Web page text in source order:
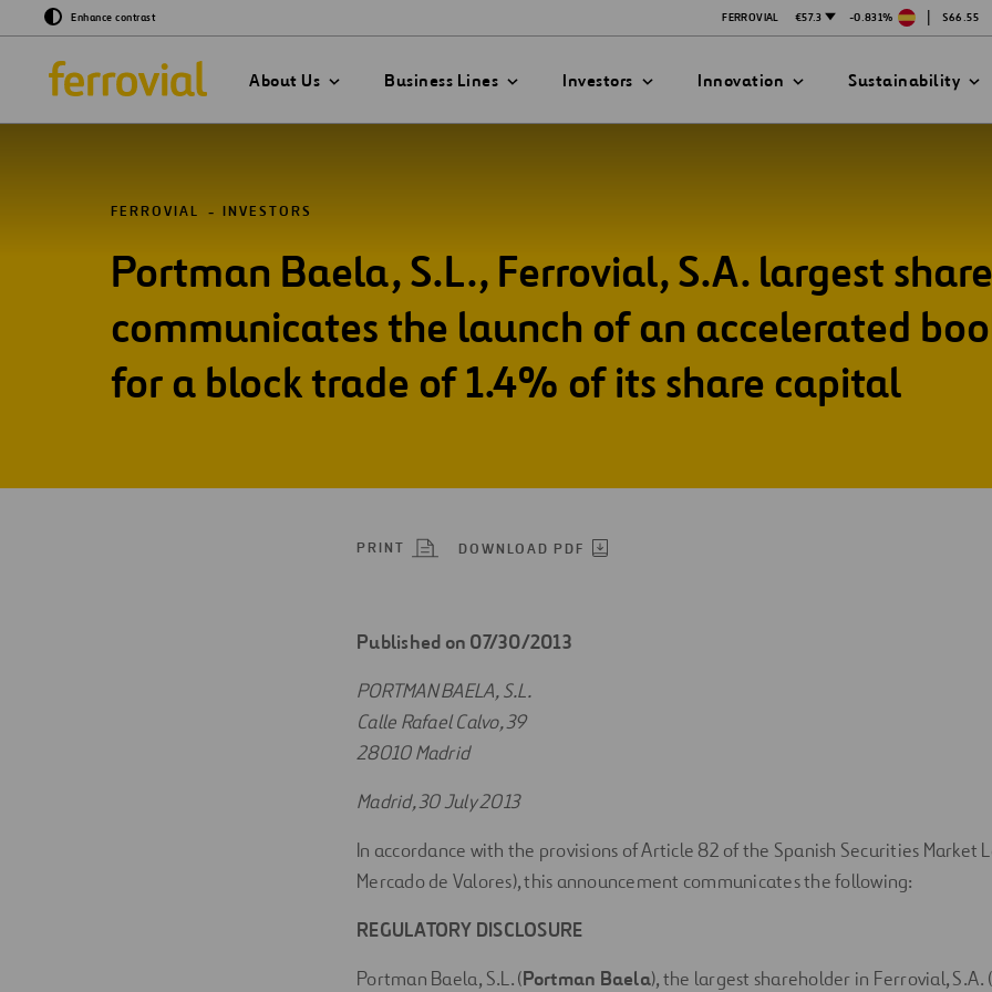
Enhance contrast FERROVIAL €57.3 -0.831% | $66.55
GO TO OUR COMPANY
Chairman
Board of Directors
GO TO EVENTS & PRESENTATIONS
Presentations
GO TO OUR INNOVATION STRATEGY
What If…?
Venture Lab
Engineering
Safety
Technologies
GO TO SUSTAINABILITY
Sustainability Strategy
2030
Sustainability Indexes
About Us Business Lines Investors Innovation Sustainability
FERROVIAL INVESTORS
Portman Baela, S.L., Ferrovial, S.A. largest
communicates the launch of an accelerated
for a block trade of 1.4% of its share capital
PRINT DOWNLOAD PDF
Published on 07/30/2013
PORTMAN BAELA, S.L.
Calle Rafael Calvo, 39
28010 Madrid
Madrid, 30 July 2013
In accordance with the provisions of Article 82 of the Spanish Securities Market
Mercado de Valores), this announcement communicates the following:
REGULATORY DISCLOSURE
Portman Baela, S.L. (Portman Baela), the largest shareholder in Ferrovial, S.A.